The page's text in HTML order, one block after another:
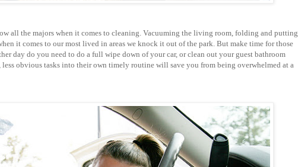
all the majors when it comes to cleaning. Vacuuming the living room, folding and putting
it comes to our most lived in areas we knock it out of the park. But make time for those
day do you need to do a full wipe down of your car, or clean out your guest bathroom
obvious tasks into their own timely routine will save you from being overwhelmed at a